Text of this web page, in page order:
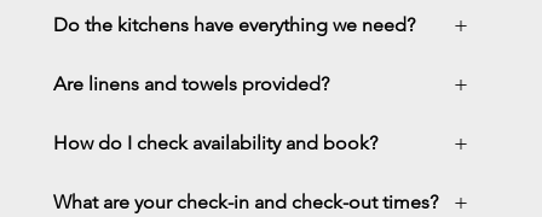
Do the kitchens have everything we need? +
Are linens and towels provided? +
How do I check availability and book? +
What are your check-in and check-out times? +